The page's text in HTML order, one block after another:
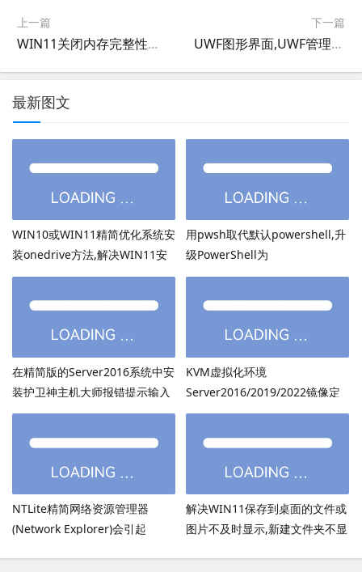
上一篇
WIN11关闭内存完整性和关闭VBS基于虚拟化的安全
下一篇
UWF图形界面,UWF管理工具,统一写入筛选器图形界面,统一写入筛选器管理工具软件UWFPRO V2.0
最新图文
WIN10或WIN11精简优化系统安
装onedrive方法,解决WIN11安
装onedrive后无法打开
用pwsh取代默认powershell,升
级PowerShell为
PowerShell7.6.3等高版本
在精简版的Server2016系统中安
装护卫神主机大师报错提示输入
的密码超过了14个字符
KVM虚拟化环境
Server2016/2019/2022镜像定
制：用DISM离线注入virtio驱动
NTLite精简网络资源管理器
(Network Explorer)会引起
解决WIN11保存到桌面的文件或
图片不及时显示,新建文件夹不显